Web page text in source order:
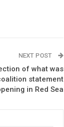
NEXT POST
of what was
statement
in Red Sea